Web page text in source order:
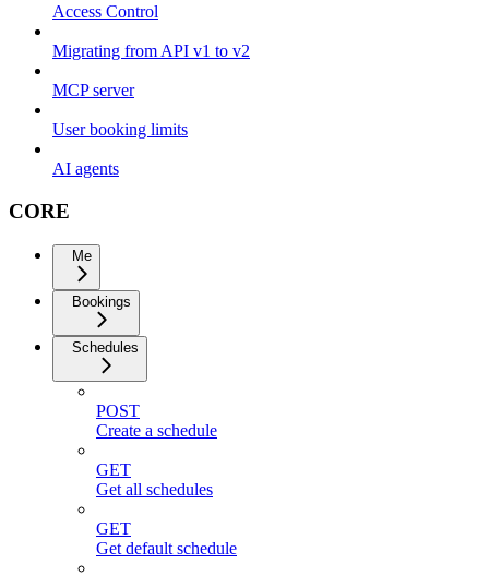
Access Control
Migrating from API v1 to v2
MCP server
User booking limits
AI agents
CORE
Me
Bookings
Schedules
POST
Create a schedule
GET
Get all schedules
GET
Get default schedule